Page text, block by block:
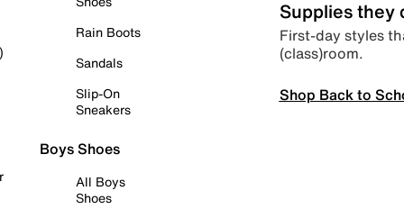
Rain Boots
Sandals
Slip-On
Sneakers
Boys Shoes
All Boys
Shoes
Supplies they
First-day styles
(class)room.
Shop Back to